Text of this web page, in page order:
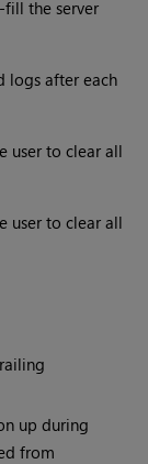
fill the server
logs after each
user to clear all
user to clear all
up during
from